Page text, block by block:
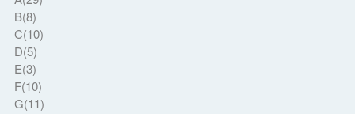
B(8)
C(10)
D(5)
E(3)
F(10)
G(11)